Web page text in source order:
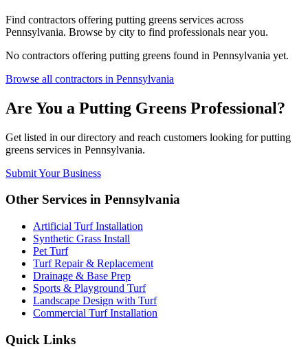
Find contractors offering putting greens services across
Pennsylvania. Browse by city to find professionals near you.
No contractors offering putting greens found in Pennsylvania yet.
Browse all contractors in Pennsylvania
Are You a Putting Greens Professional?
Get listed in our directory and reach customers looking for putting
greens services in Pennsylvania.
Submit Your Business
Other Services in Pennsylvania
Artificial Turf Installation
Synthetic Grass Install
Pet Turf
Turf Repair & Replacement
Drainage & Base Prep
Sports & Playground Turf
Landscape Design with Turf
Commercial Turf Installation
Quick Links